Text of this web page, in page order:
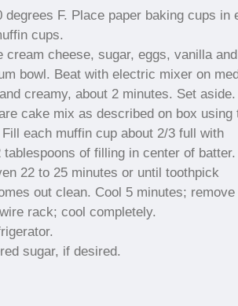
degrees F. Place paper baking cups in
cups.
cream cheese, sugar, eggs, vanilla and
bowl. Beat with electric mixer on
creamy, about 2 minutes. Set aside.
cake mix as described on box using
each muffin cup about 2/3 full with
tablespoons of filling in center of batter.
22 to 25 minutes or until toothpick
out clean. Cool 5 minutes; remove
rack; cool completely.
sugar, if desired.